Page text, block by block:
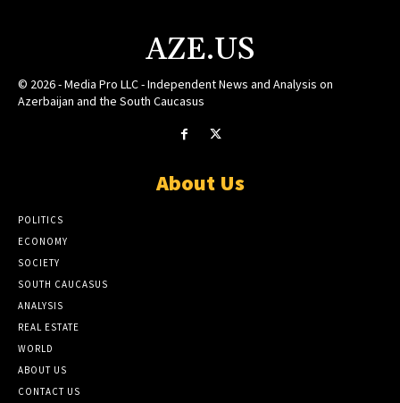
AZE.US
© 2026 - Media Pro LLC - Independent News and Analysis on
Azerbaijan and the South Caucasus
About Us
POLITICS
ECONOMY
SOCIETY
SOUTH CAUCASUS
ANALYSIS
REAL ESTATE
WORLD
ABOUT US
CONTACT US